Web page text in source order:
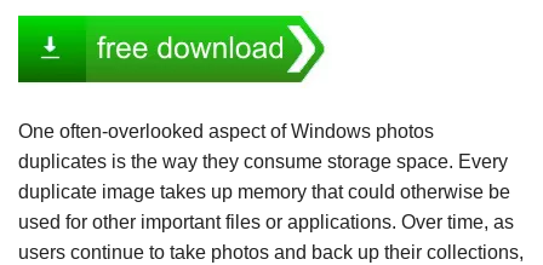
One often-overlooked aspect of Windows photos
duplicates is the way they consume storage space. Every
duplicate image takes up memory that could otherwise be
used for other important files or applications. Over time, as
users continue to take photos and back up their collections,